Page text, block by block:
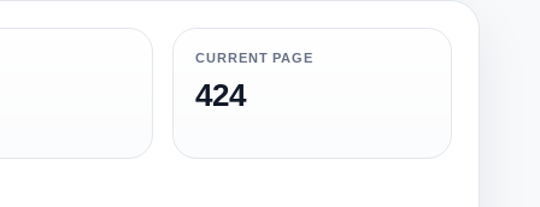
CURRENT PAGE
424